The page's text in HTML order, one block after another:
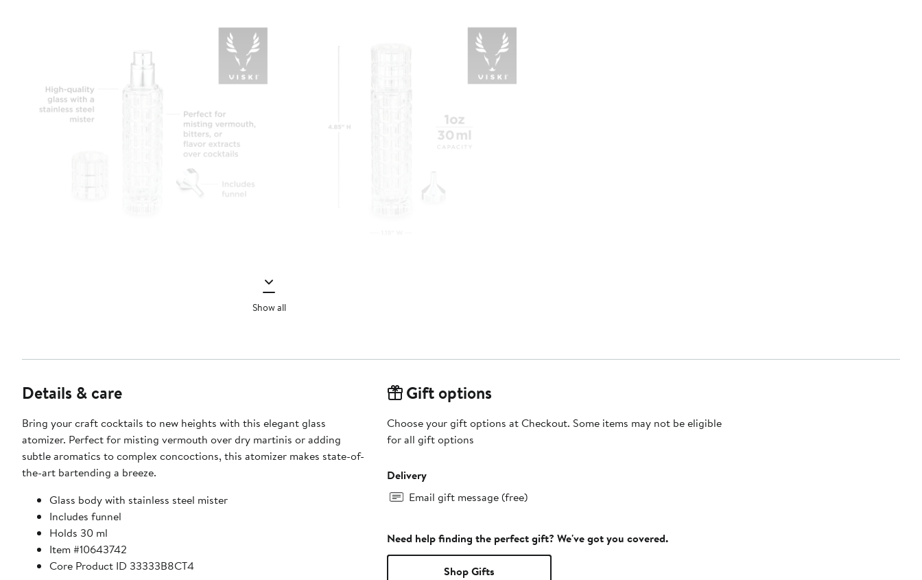
Show all
Details & care
Bring your craft cocktails to new heights with this elegant glass
atomizer. Perfect for misting vermouth over dry martinis or adding
subtle aromatics to complex concoctions, this atomizer makes state-of-
the-art bartending a breeze.
Glass body with stainless steel mister
Includes funnel
Holds 30 ml
Item #10643742
Core Product ID 33333B8CT4
Gift options
Choose your gift options at Checkout. Some items may not be eligible
for all gift options
Delivery
Email gift message (free)
Need help finding the perfect gift? We've got you covered.
Shop Gifts